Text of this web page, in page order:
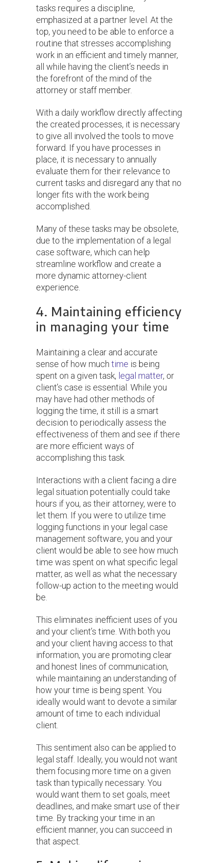
tasks requires a discipline,
emphasized at a partner level. At the
top, you need to be able to enforce a
routine that stresses accomplishing
work in an efficient and timely manner,
all while having the client’s needs in
the forefront of the mind of the
attorney or staff member.
With a daily workflow directly affecting
the created processes, it is necessary
to give all involved the tools to move
forward. If you have processes in
place, it is necessary to annually
evaluate them for their relevance to
current tasks and disregard any that no
longer fits with the work being
accomplished.
Many of these tasks may be obsolete,
due to the implementation of a legal
case software, which can help
streamline workflow and create a
more dynamic attorney-client
experience.
4. Maintaining efficiency
in managing your time
Maintaining a clear and accurate
sense of how much time is being
spent on a given task, legal matter, or
client’s case is essential. While you
may have had other methods of
logging the time, it still is a smart
decision to periodically assess the
effectiveness of them and see if there
are more efficient ways of
accomplishing this task.
Interactions with a client facing a dire
legal situation potentially could take
hours if you, as their attorney, were to
let them. If you were to utilize time
logging functions in your legal case
management software, you and your
client would be able to see how much
time was spent on what specific legal
matter, as well as what the necessary
follow-up action to the meeting would
be.
This eliminates inefficient uses of you
and your client’s time. With both you
and your client having access to that
information, you are promoting clear
and honest lines of communication,
while maintaining an understanding of
how your time is being spent. You
ideally would want to devote a similar
amount of time to each individual
client.
This sentiment also can be applied to
legal staff. Ideally, you would not want
them focusing more time on a given
task than typically necessary. You
would want them to set goals, meet
deadlines, and make smart use of their
time. By tracking your time in an
efficient manner, you can succeed in
that aspect.